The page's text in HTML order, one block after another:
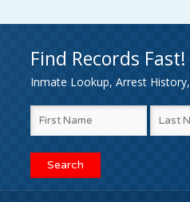
Find Records Fast!
Inmate Lookup, Arrest